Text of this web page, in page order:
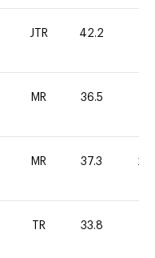
JTR 42.2
MR 36.5
MR 37.3 20
TR 33.8